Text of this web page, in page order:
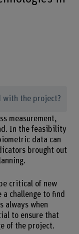
with the project?
measurement,
In the feasibility
data can
brought out
critical of new
challenge to find
always when
to ensure that
of the project.